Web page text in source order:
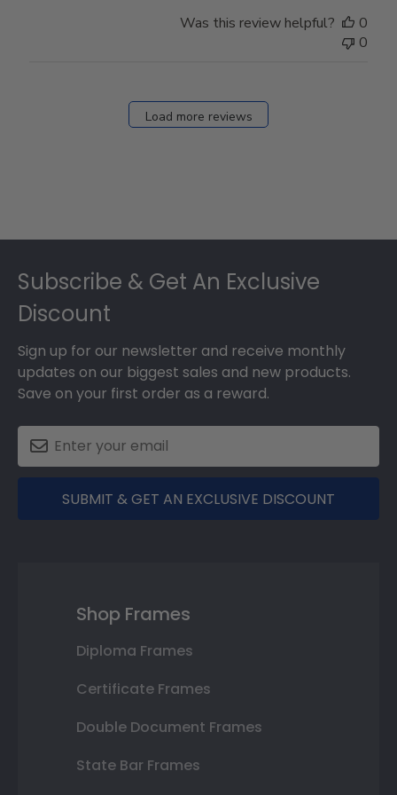
Was this review helpful?
0
0
Load more reviews
Subscribe & Get An Exclusive
Discount
Sign up for our newsletter and receive monthly
updates on our biggest sales and new products.
Save on your first order as a reward.
SUBMIT & GET AN EXCLUSIVE DISCOUNT
Shop Frames
Diploma Frames
Certificate Frames
Double Document Frames
State Bar Frames